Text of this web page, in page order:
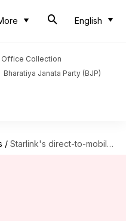
English
Office Collection
Bharatiya Janata Party (BJP)
/ Starlink's direct-to-mobile internet testing begins on Monday: Know its significance